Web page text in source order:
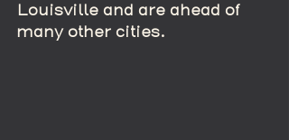
Louisville and are ahead of
many other cities.